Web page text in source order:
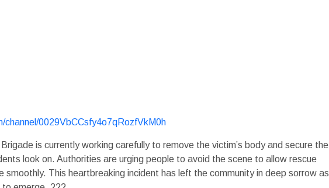
channel/0029VbCCsfy4o7qRozfVkM0h
Brigade is currently working carefully to remove the victim’s body and secure the
look on. Authorities are urging people to avoid the scene to allow rescue
smoothly. This heartbreaking incident has left the community in deep sorrow as